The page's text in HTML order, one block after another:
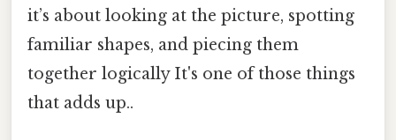
it’s about looking at the picture, spotting
familiar shapes, and piecing them
together logically It's one of those things
that adds up..